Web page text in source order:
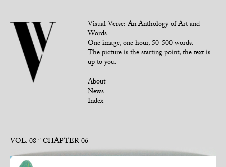
Visual Verse: An Anthology of Art and
Words
One image, one hour, 50-500 words.
The picture is the starting point, the text is
up to you.
About
News
Index
VOL. 08 CHAPTER 06